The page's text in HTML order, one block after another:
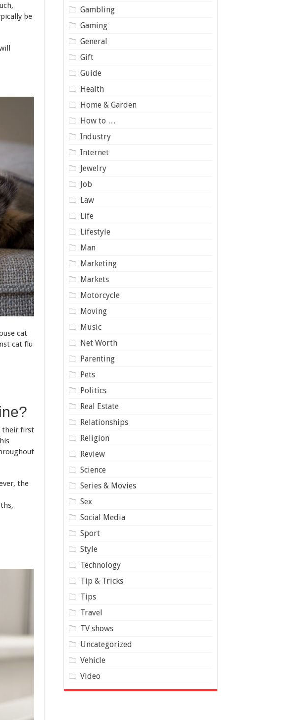
be
cat
cat flu
their first
the
Gambling
Gaming
General
Gift
Guide
Health
Home & Garden
How to …
Industry
Internet
Jewelry
Job
Law
Life
Lifestyle
Man
Marketing
Markets
Motorcycle
Moving
Music
Net Worth
Parenting
Pets
Politics
Real Estate
Relationships
Religion
Review
Science
Series & Movies
Sex
Social Media
Sport
Style
Technology
Tip & Tricks
Tips
Travel
TV shows
Uncategorized
Vehicle
Video